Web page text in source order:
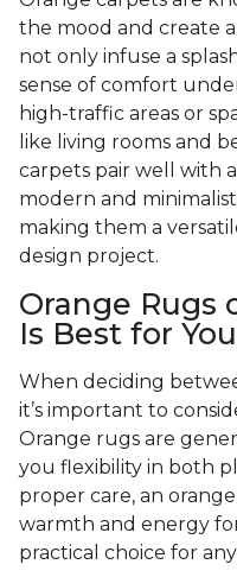
the mood and create
not only infuse a
sense of comfort
high-traffic areas or
like living rooms and
carpets pair well with
modern and
making them a
design project.
Orange Rugs
Is Best for
When deciding
it’s important to
Orange rugs are
you flexibility in both
proper care, an
warmth and energy
practical choice for